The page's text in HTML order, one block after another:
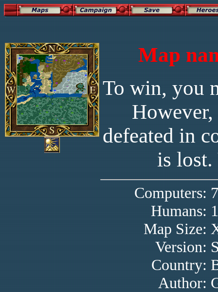
Map
To win, you
defeated in
is lost.
Computers:7
Humans:1
Map Size:
Version:
Country:
Author: